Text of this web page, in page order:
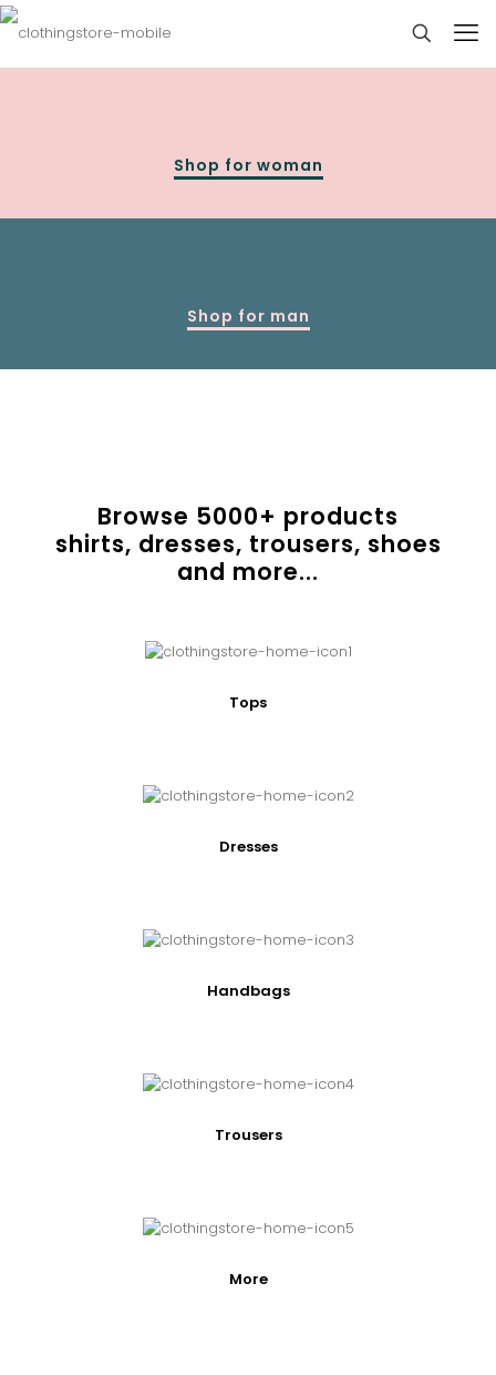
Shop for woman
Shop for man
Browse 5000+ products
shirts, dresses, trousers, shoes
and more...
Tops
Dresses
Handbags
Trousers
More